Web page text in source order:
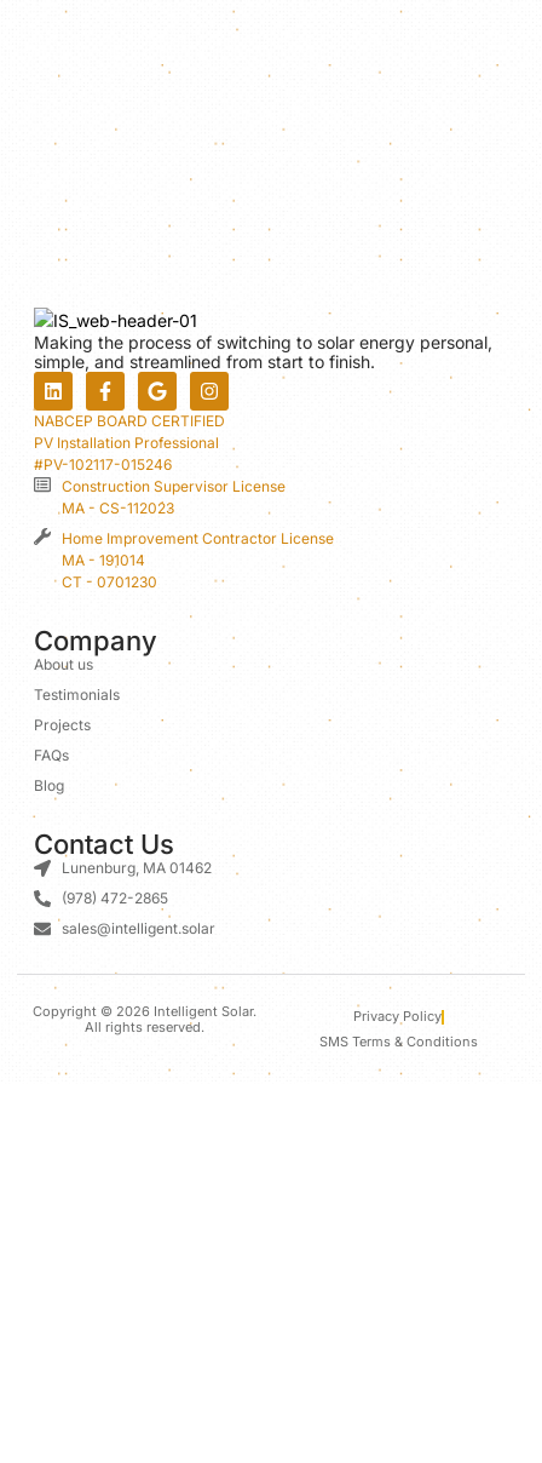
Making the process of switching to solar energy personal,
simple, and streamlined from start to finish.
NABCEP BOARD CERTIFIED
PV Installation Professional
#PV-102117-015246
Construction Supervisor License
MA - CS-112023
Home Improvement Contractor License
MA - 191014
CT - 0701230
Company
About us
Testimonials
Projects
FAQs
Blog
Contact Us
Lunenburg, MA 01462
(978) 472-2865
sales@intelligent.solar
Copyright © 2026 Intelligent Solar.
All rights reserved.
Privacy Policy
SMS Terms & Conditions